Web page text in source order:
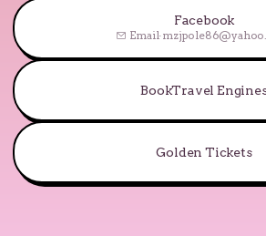
Facebook
Email·
BookTravel
Golden Tickets